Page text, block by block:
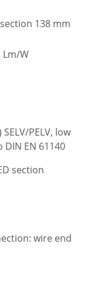
138 mm
Lm/W
SELV/PELV, low
EN 61140
section
wire end